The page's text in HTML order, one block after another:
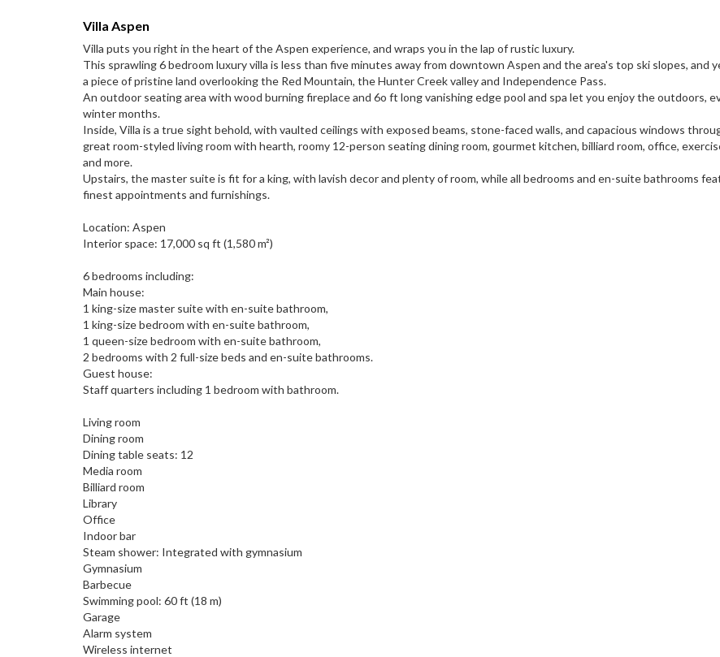
Villa Aspen
Villa puts you right in the heart of the Aspen experience, and wraps you in the lap of rustic luxury.
This sprawling 6 bedroom luxury villa is less than five minutes away from downtown Aspen and the area's top ski slopes, and
a piece of pristine land overlooking the Red Mountain, the Hunter Creek valley and Independence Pass.
An outdoor seating area with wood burning fireplace and 6o ft long vanishing edge pool and spa let you enjoy the outdoors,
winter months.
Inside, Villa is a true sight behold, with vaulted ceilings with exposed beams, stone-faced walls, and capacious windows
great room-styled living room with hearth, roomy 12-person seating dining room, gourmet kitchen, billiard room, office,
and more.
Upstairs, the master suite is fit for a king, with lavish decor and plenty of room, while all bedrooms and en-suite bathrooms
finest appointments and furnishings.
Location: Aspen
Interior space: 17,000 sq ft (1,580 m²)
6 bedrooms including:
Main house:
1 king-size master suite with en-suite bathroom,
1 king-size bedroom with en-suite bathroom,
1 queen-size bedroom with en-suite bathroom,
2 bedrooms with 2 full-size beds and en-suite bathrooms.
Guest house:
Staff quarters including 1 bedroom with bathroom.
Living room
Dining room
Dining table seats: 12
Media room
Billiard room
Library
Office
Indoor bar
Steam shower: Integrated with gymnasium
Gymnasium
Barbecue
Swimming pool: 60 ft (18 m)
Garage
Alarm system
Wireless internet